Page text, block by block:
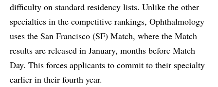
difficulty on standard residency lists. Unlike the other
specialties in the competitive rankings, Ophthalmology
uses the San Francisco (SF) Match, where the Match
results are released in January, months before Match
Day. This forces applicants to commit to their specialty
earlier in their fourth year.